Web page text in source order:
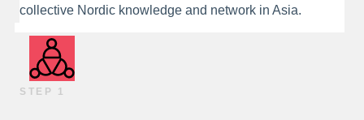
collective Nordic knowledge and network in Asia.
STEP 1